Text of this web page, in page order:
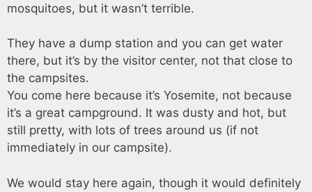
mosquitoes, but it wasn’t terrible.
They have a dump station and you can get water
there, but it’s by the visitor center, not that close to
the campsites.
You come here because it’s Yosemite, not because
it’s a great campground. It was dusty and hot, but
still pretty, with lots of trees around us (if not
immediately in our campsite).
We would stay here again, though it would definitely